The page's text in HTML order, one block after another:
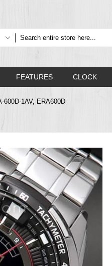
FEATURES CLOCK
600D-1AV, ERA600D